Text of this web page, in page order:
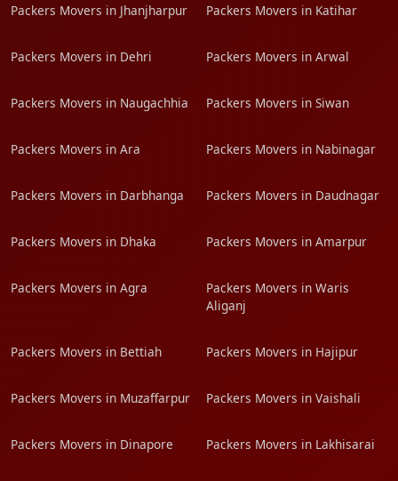
Packers Movers in Jhanjharpur Packers Movers in Katihar
Packers Movers in Dehri Packers Movers in Arwal
Packers Movers in Naugachhia Packers Movers in Siwan
Packers Movers in Ara Packers Movers in Nabinagar
Packers Movers in Darbhanga Packers Movers in Daudnagar
Packers Movers in Dhaka Packers Movers in Amarpur
Packers Movers in Agra
Packers Movers in Waris
Aliganj
Packers Movers in Bettiah Packers Movers in Hajipur
Packers Movers in Muzaffarpur Packers Movers in Vaishali
Packers Movers in Dinapore Packers Movers in Lakhisarai